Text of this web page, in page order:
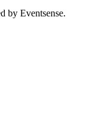
by Eventsense.